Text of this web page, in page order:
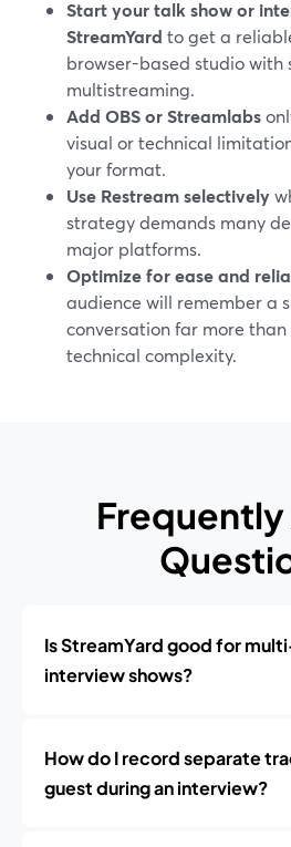
Start your talk show or
StreamYard to get a
browser-based studio with
multistreaming.
Add OBS or Streamlabs
visual or technical
your format.
Use Restream selectively
strategy demands many
major platforms.
Optimize for ease and
audience will remember a
conversation far more
technical complexity.
Is StreamYard good for
interview shows?
How do I record separate
guest during an interview?